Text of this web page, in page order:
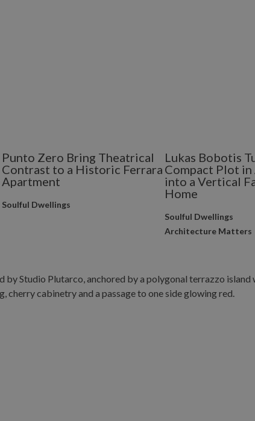
Punto Zero Bring Theatrical
Contrast to a Historic Ferrara
Apartment
Soulful Dwellings
Lukas Bobotis
Compact Plot in
into a Vertical
Home
Soulful Dwellings
Architecture Matters